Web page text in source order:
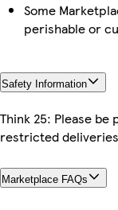
Some
perishable or
Safety Information
Think 25: Please
restricted
Marketplace FAQs